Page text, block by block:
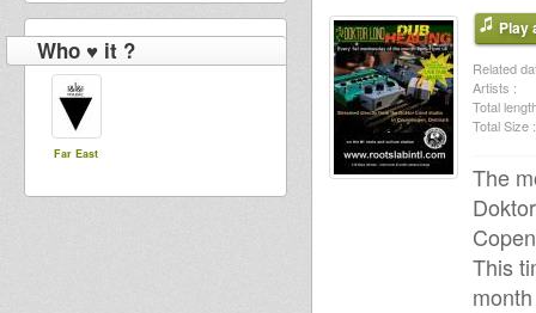
Who ♥ it ?
Far East
Play
Related
Artists :
Total
Total Size :
The
This